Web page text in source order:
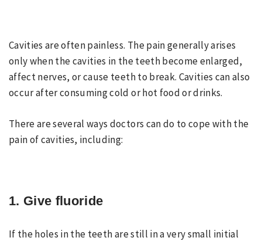
Cavities are often painless. The pain generally arises
only when the cavities in the teeth become enlarged,
affect nerves, or cause teeth to break. Cavities can also
occur after consuming cold or hot food or drinks.
There are several ways doctors can do to cope with the
pain of cavities, including:
1. Give fluoride
If the holes in the teeth are still in a very small initial